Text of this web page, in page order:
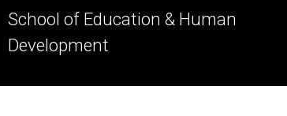
School of Education & Human
Development